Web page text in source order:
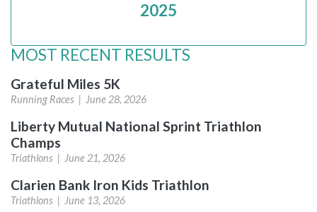
2025
MOST RECENT RESULTS
Grateful Miles 5K
Running Races | June 28, 2026
Liberty Mutual National Sprint Triathlon
Champs
Triathlons | June 21, 2026
Clarien Bank Iron Kids Triathlon
Triathlons | June 13, 2026